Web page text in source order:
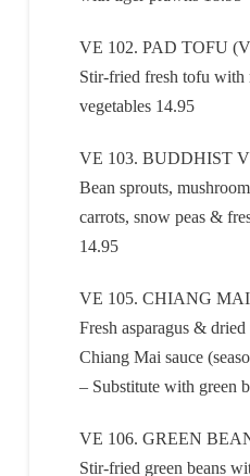
VE 102. PAD TOFU
Stir-fried fresh tofu with
vegetables 14.95
VE 103. BUDDHIST
Bean sprouts,
carrots, snow peas &
14.95
VE 105. CHIANG
Fresh asparagus &
Chiang Mai sauce
– Substitute with green
VE 106. GREEN
Stir-fried green beans